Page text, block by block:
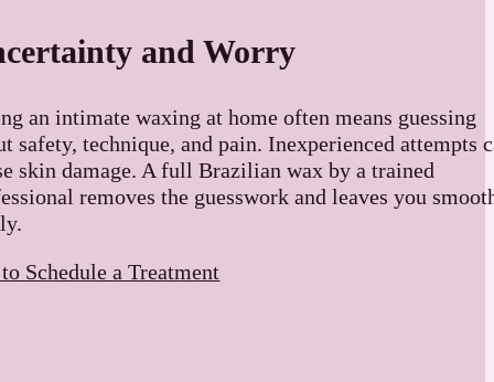
and Worry
an intimate waxing at home often means guessing
safety, technique, and pain. Inexperienced attempts
skin damage. A full Brazilian wax by a trained
removes the guesswork and leaves you
Schedule a Treatment